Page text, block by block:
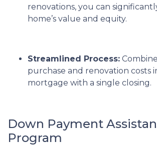
renovations, you can
home’s value and equity.
Streamlined Process:
purchase and renovation costs
mortgage with a single closing.
Down Payment
Program